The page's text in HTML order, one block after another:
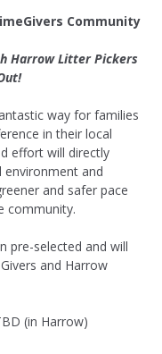
Community
Harrow Litter Pickers
way for families
in their local
effort will directly
and
and safer pace
community.
pre-selected and will
and Harrow
(in Harrow)